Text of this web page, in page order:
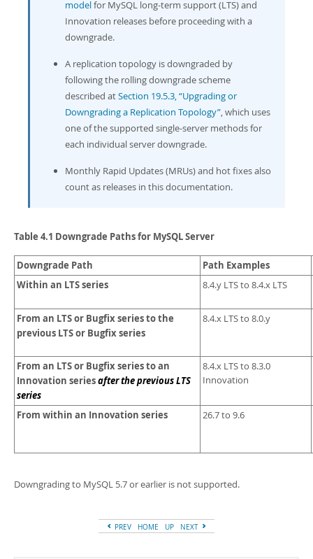
Developer Zone
modelfor MySQL long-term support (LTS) and
Innovation releases before proceeding with a
downgrade.
A replication topology is downgraded by
following the rolling downgrade scheme
described atSection 19.5.3, “Upgrading or
Downgrading a Replication Topology”, which uses
one of the supported single-server methods for
each individual server downgrade.
Monthly Rapid Updates (MRUs) and hot fixes also
count as releases in this documentation.
Table 4.1 Downgrade Paths for MySQL Server
Downgrade Path
Path Examples
Within an LTS series
8.4.y LTS to 8.4.x LTS
From an LTS or Bugfix series to the
previous LTS or Bugfix series
8.4.x LTS to 8.0.y
From an LTS or Bugfix series to an
Innovation seriesafter the previous LTS
series
8.4.x LTS to 8.3.0
Innovation
From within an Innovation series 26.7 to 9.6
Downgrading to MySQL 5.7 or earlier is not supported.
PREV HOME UP NEXT